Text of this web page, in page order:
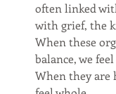
often linked
with grief, the
When these
balance, we
When they are